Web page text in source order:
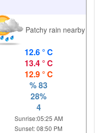
Patchy rain nearby
12.6 ° C
13.4 ° C
12.9 ° C
% 83
28%
4
Sunrise:05:25 AM
Sunset: 08:50 PM